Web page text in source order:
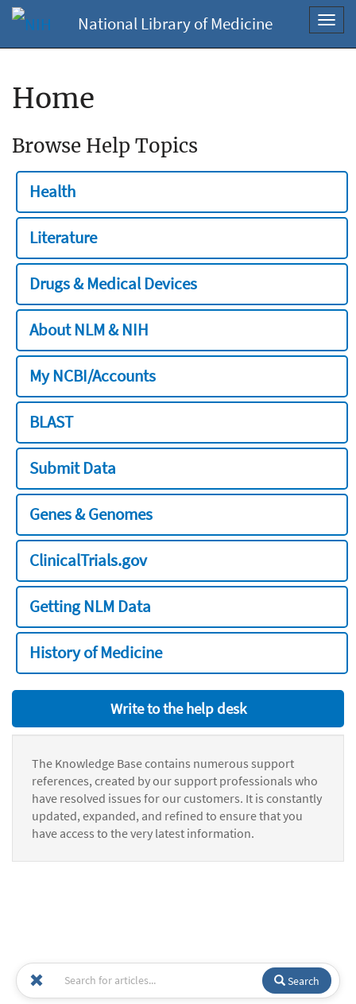
National Library of Medicine
Home
Browse Help Topics
Health
Literature
Drugs & Medical Devices
About NLM & NIH
My NCBI/Accounts
BLAST
Submit Data
Genes & Genomes
ClinicalTrials.gov
Getting NLM Data
History of Medicine
Write to the help desk
The Knowledge Base contains numerous support
references, created by our support professionals who
have resolved issues for our customers. It is constantly
updated, expanded, and refined to ensure that you
have access to the very latest information.
Search